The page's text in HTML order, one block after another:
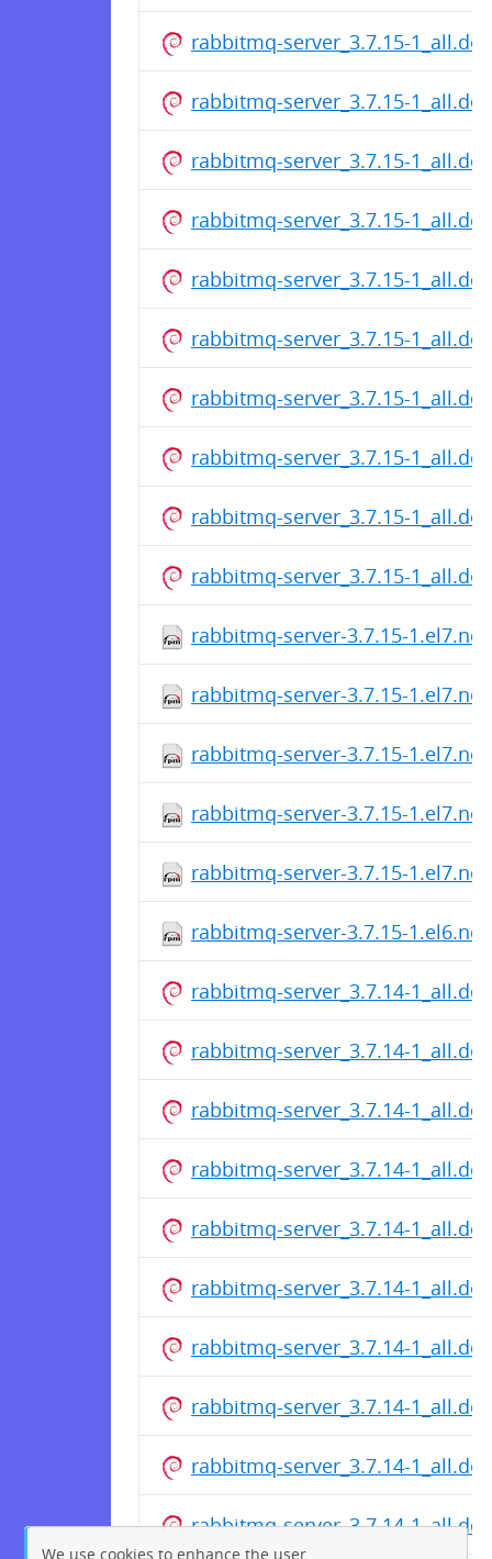
rabbitmq-server_3.7.15-1_all.deb
rabbitmq-server_3.7.15-1_all.deb
rabbitmq-server_3.7.15-1_all.deb
rabbitmq-server_3.7.15-1_all.deb
rabbitmq-server_3.7.15-1_all.deb
rabbitmq-server_3.7.15-1_all.deb
rabbitmq-server_3.7.15-1_all.deb
rabbitmq-server_3.7.15-1_all.deb
rabbitmq-server_3.7.15-1_all.deb
rabbitmq-server_3.7.15-1_all.deb
rabbitmq-server-3.7.15-
rabbitmq-server-3.7.15-
rabbitmq-server-3.7.15-
rabbitmq-server-3.7.15-
rabbitmq-server-3.7.15-
rabbitmq-server-3.7.15-
rabbitmq-server_3.7.14-1_all.deb
rabbitmq-server_3.7.14-1_all.deb
rabbitmq-server_3.7.14-1_all.deb
rabbitmq-server_3.7.14-1_all.deb
rabbitmq-server_3.7.14-1_all.deb
rabbitmq-server_3.7.14-1_all.deb
rabbitmq-server_3.7.14-1_all.deb
rabbitmq-server_3.7.14-1_all.deb
rabbitmq-server_3.7.14-1_all.deb
rabbitmq-server_3.7.14-1_all.deb
We use cookies to enhance the user